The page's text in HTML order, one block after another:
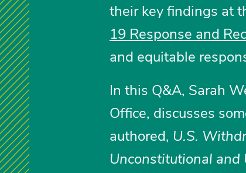
their key findings at
19 Response and
and equitable
In this Q&A, Sarah
Office, discusses
authored, U.S.
Unconstitutional and